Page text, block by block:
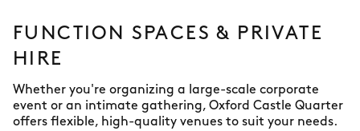
FUNCTION SPACES & PRIVATE
HIRE
Whether you're organizing a large-scale corporate
event or an intimate gathering, Oxford Castle Quarter
offers flexible, high-quality venues to suit your needs.